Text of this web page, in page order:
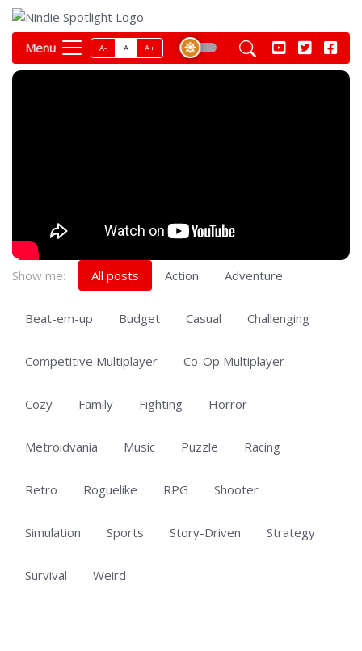
Menu A- A A+
Show me: All posts Action Adventure
Beat-em-up Budget Casual Challenging
Competitive Multiplayer Co-Op Multiplayer
Cozy Family Fighting Horror
Metroidvania Music Puzzle Racing
Retro Roguelike RPG Shooter
Simulation Sports Story-Driven Strategy
Survival Weird